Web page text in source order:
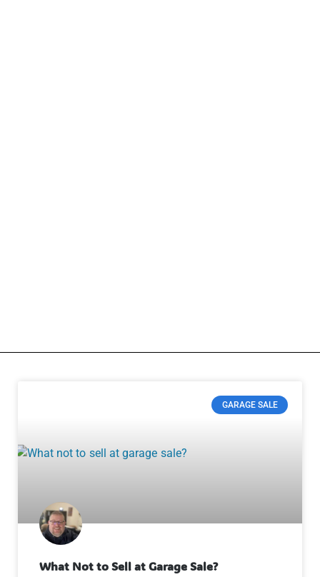
GARAGE SALE
What Not to Sell at Garage Sale?